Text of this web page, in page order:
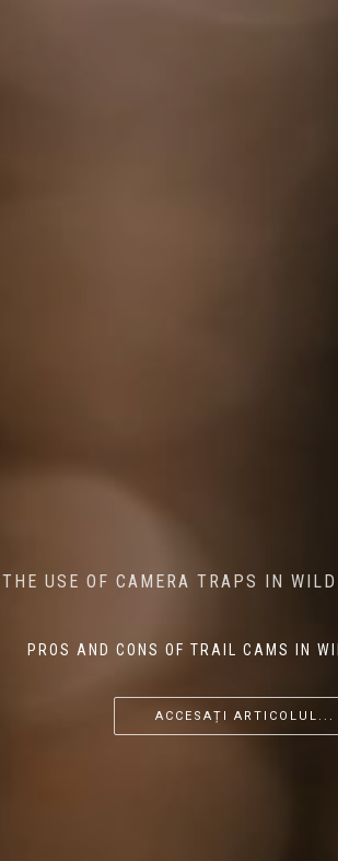
THE USE OF CAMERA TRAPS IN
PROS AND CONS OF TRAIL CAMS IN
ACCESAȚI ARTICOLUL...
AI MEETS WILDLIFE
LEARNING IN WILDLIFE
...
ACCESAȚI ARTICOLUL...
THE RETURN OF THE APEX
...
ACCESAȚI ARTICOLUL...
MINDFUL STEPS: THE IMPACT OF
FOREST ON
...
ACCESAȚI ARTICOLUL...